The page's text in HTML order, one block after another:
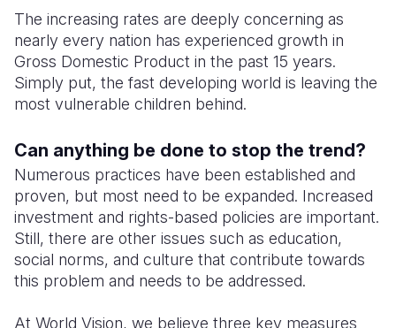
The increasing rates are deeply concerning as
nearly every nation has experienced growth in
Gross Domestic Product in the past 15 years.
Simply put, the fast developing world is leaving the
most vulnerable children behind.
Can anything be done to stop the trend?
Numerous practices have been established and
proven, but most need to be expanded. Increased
investment and rights-based policies are important.
Still, there are other issues such as education,
social norms, and culture that contribute towards
this problem and needs to be addressed.
At World Vision, we believe three key measures